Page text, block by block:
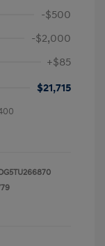
-$500
-$2,000
+$85
$21,715